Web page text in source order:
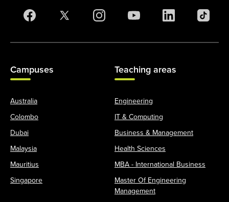
Campuses
Australia
Colombo
Dubai
Malaysia
Mauritius
Singapore
Teaching areas
Engineering
IT & Computing
Business & Management
Health Sciences
MBA - International Business
Master Of Engineering
Management